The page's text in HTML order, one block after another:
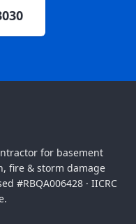
for basement
fire & storm damage
#RBQA006428 · IICRC